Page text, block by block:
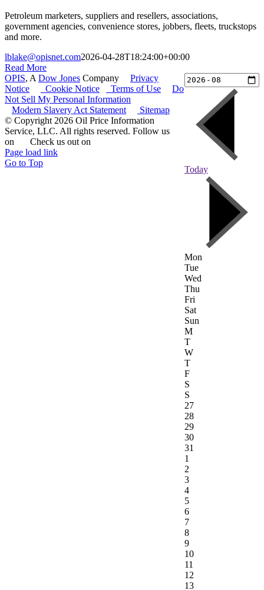
Petroleum marketers, suppliers and resellers, associations,
government agencies, convenience stores, jobbers, fleets, truckstops
and more.
lblake@opisnet.com2026-04-28T18:24:00+00:00
Read More
Today
Mon
Tue
Wed
Thu
Fri
Sat
Sun
M
T
W
T
F
S
S
27
28
29
30
31
1
2
3
4
5
6
7
8
9
10
11
12
13
OPIS, A Dow Jones Company
Privacy
Notice
Cookie Notice Terms of Use
Do
Not Sell My Personal Information
Modern Slavery Act Statement
Sitemap
© Copyright 2026 Oil Price Information
Service, LLC. All rights reserved. Follow us
on
Check us out on
Page load link
Go to Top